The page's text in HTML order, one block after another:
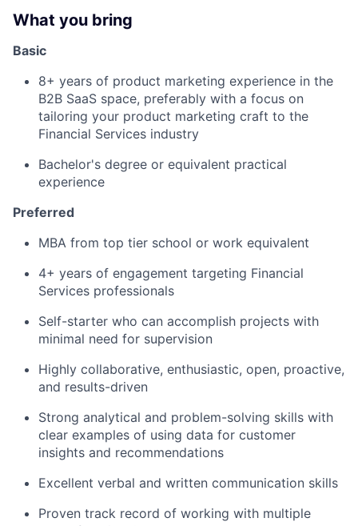
What you bring
Basic
8+ years of product marketing experience in the
B2B SaaS space, preferably with a focus on
tailoring your product marketing craft to the
Financial Services industry
Bachelor's degree or equivalent practical
experience
Preferred
MBA from top tier school or work equivalent
4+ years of engagement targeting Financial
Services professionals
Self-starter who can accomplish projects with
minimal need for supervision
Highly collaborative, enthusiastic, open, proactive,
and results-driven
Strong analytical and problem-solving skills with
clear examples of using data for customer
insights and recommendations
Excellent verbal and written communication skills
Proven track record of working with multiple